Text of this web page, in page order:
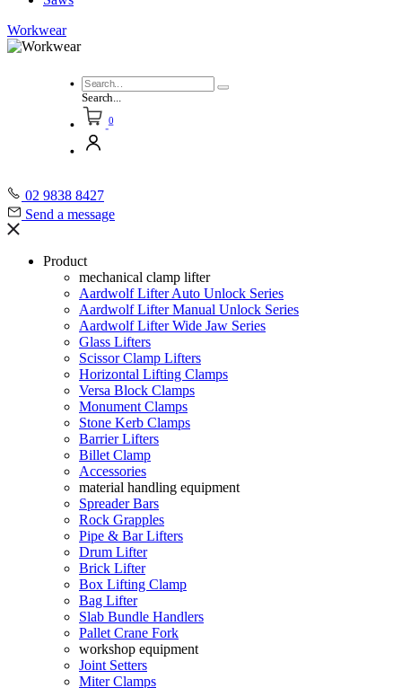
Workwear
Search...
0
02 9838 8427
Send a message
Product
mechanical clamp lifter
Aardwolf Lifter Auto Unlock Series
Aardwolf Lifter Manual Unlock Series
Aardwolf Lifter Wide Jaw Series
Glass Lifters
Scissor Clamp Lifters
Horizontal Lifting Clamps
Versa Block Clamps
Monument Clamps
Stone Kerb Clamps
Barrier Lifters
Billet Clamp
Accessories
material handling equipment
Spreader Bars
Rock Grapples
Pipe & Bar Lifters
Drum Lifter
Brick Lifter
Box Lifting Clamp
Bag Lifter
Slab Bundle Handlers
Pallet Crane Fork
workshop equipment
Joint Setters
Miter Clamps